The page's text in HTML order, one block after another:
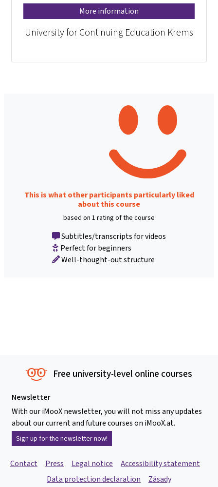
More information
University for Continuing Education Krems
This is what other participants particularly liked
about this course
based on 1 rating of the course
Subtitles/transcripts for videos
Perfect for beginners
Well-thought-out structure
Free university-level online courses
Newsletter
With our iMooX newsletter, you will not miss any updates
about our current and future courses on iMooX.at.
Sign up for the newsletter now!
Contact Press Legal notice
Accessibility statement
Data protection declaration
Zásady